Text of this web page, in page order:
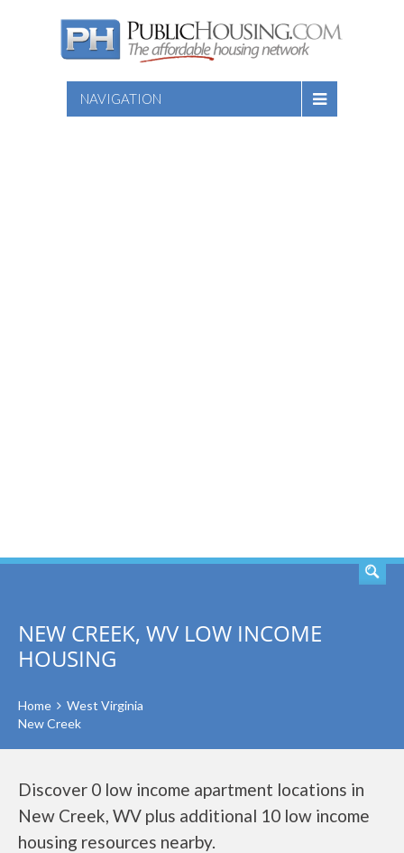
NAVIGATION
NEW CREEK, WV LOW INCOME
HOUSING
Home
West Virginia
New Creek
Discover 0 low income apartment locations in
New Creek, WV plus additional 10 low income
housing resources nearby.